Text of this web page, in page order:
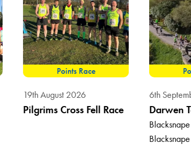
Points Race
19th August 2026
Pilgrims Cross Fell Race
6th
Darwen